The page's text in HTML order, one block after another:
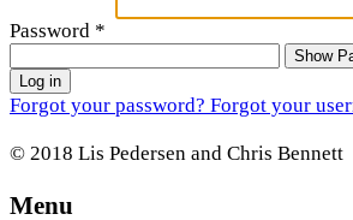
Password *
Show
Log in
Forgot your password? Forgot your
© 2018 Lis Pedersen and Chris Bennett
Menu